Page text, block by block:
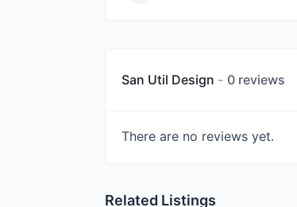
San Util Design 0 reviews
There are no reviews yet.
Related Listings